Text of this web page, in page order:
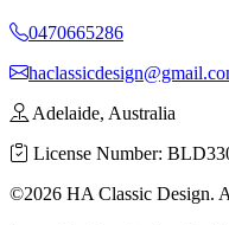
0470665286
Adelaide, Australia
License Number:
©2026 HA Classic Design.